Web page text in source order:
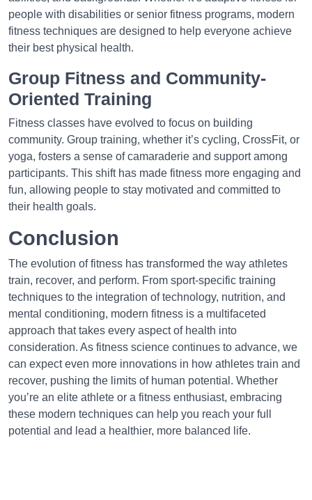
people with disabilities or senior fitness programs, modern
fitness techniques are designed to help everyone achieve
their best physical health.
Group Fitness and Community-
Oriented Training
Fitness classes have evolved to focus on building
community. Group training, whether it’s cycling, CrossFit, or
yoga, fosters a sense of camaraderie and support among
participants. This shift has made fitness more engaging and
fun, allowing people to stay motivated and committed to
their health goals.
Conclusion
The evolution of fitness has transformed the way athletes
train, recover, and perform. From sport-specific training
techniques to the integration of technology, nutrition, and
mental conditioning, modern fitness is a multifaceted
approach that takes every aspect of health into
consideration. As fitness science continues to advance, we
can expect even more innovations in how athletes train and
recover, pushing the limits of human potential. Whether
you’re an elite athlete or a fitness enthusiast, embracing
these modern techniques can help you reach your full
potential and lead a healthier, more balanced life.